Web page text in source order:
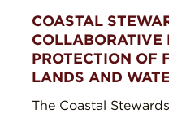
COASTAL
COLLABORATIVE
PROTECTION OF
LANDS AND
The Coastal